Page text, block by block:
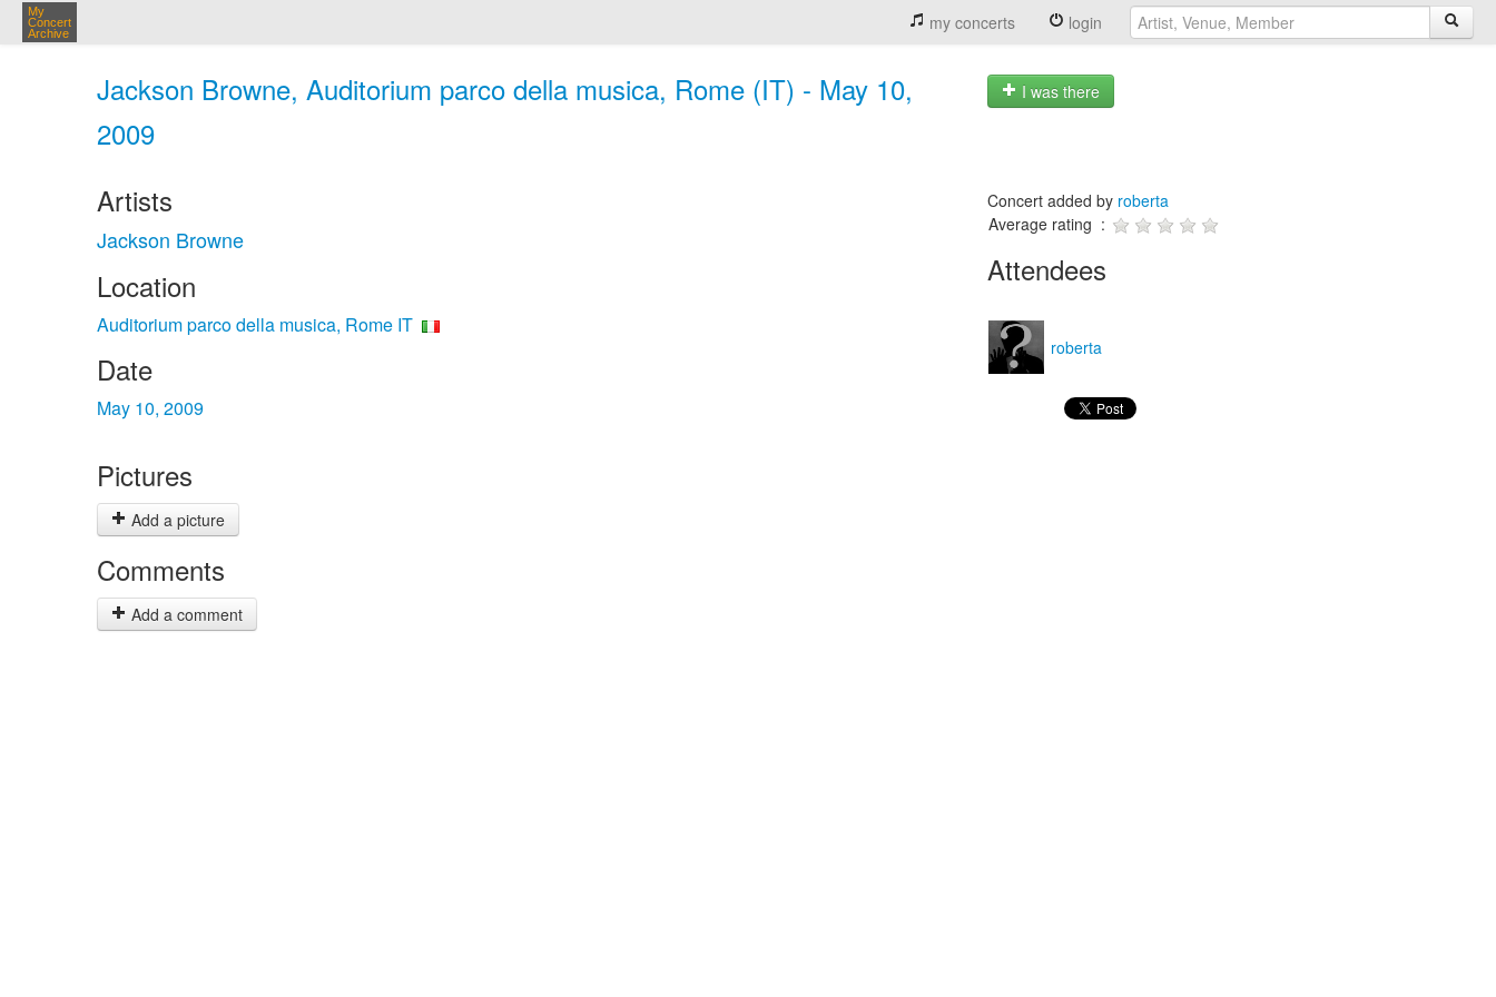
My
Concert
Archive
my concerts login
Jackson Browne, Auditorium parco della musica, Rome (IT) - May 10,
2009
I was there
Artists
Jackson Browne
Location
Auditorium parco della musica, Rome IT
Date
May 10, 2009
Pictures
Add a picture
Comments
Add a comment
Concert added by roberta
Average rating :
Attendees
roberta